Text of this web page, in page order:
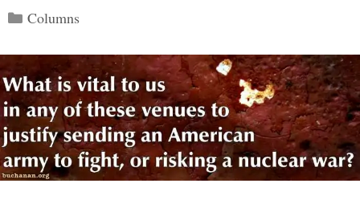
Categories
Columns